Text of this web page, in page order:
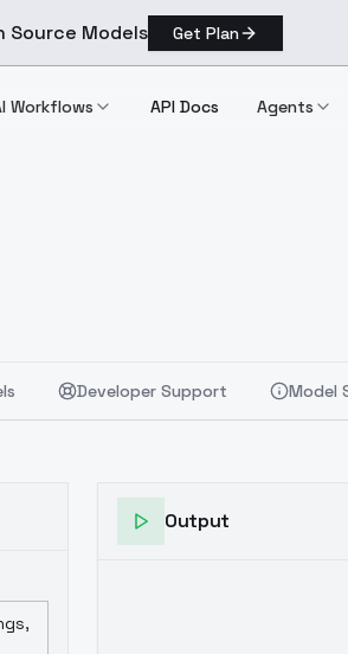
Source Models Get Plan
Workflows API Docs Agents
Developer Support Model
Output